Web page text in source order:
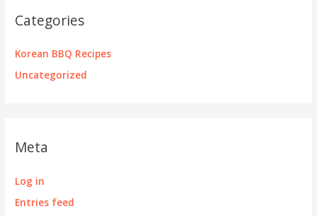
Categories
Korean BBQ Recipes
Uncategorized
Meta
Log in
Entries feed